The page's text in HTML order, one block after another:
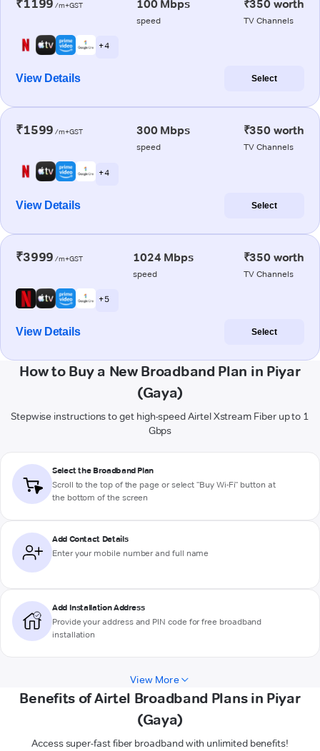
₹1199 /m+GST 100 Mbps
speed
₹350 worth
TV Channels
+ 4
View Details Select
₹1599 /m+GST 300 Mbps
speed
₹350 worth
TV Channels
+ 4
View Details Select
₹3999 /m+GST 1024 Mbps
speed
₹350 worth
TV Channels
+ 5
View Details Select
How to Buy a New Broadband Plan in Piyar
(Gaya)
Stepwise instructions to get high-speed Airtel Xstream Fiber up to 1
Gbps
Select the Broadband Plan
Scroll to the top of the page or select "Buy Wi-Fi" button at
the bottom of the screen
Add Contact Details
Enter your mobile number and full name
Add Installation Address
Provide your address and PIN code for free broadband
installation
View More
Benefits of Airtel Broadband Plans in Piyar
(Gaya)
Access super-fast fiber broadband with unlimited benefits!